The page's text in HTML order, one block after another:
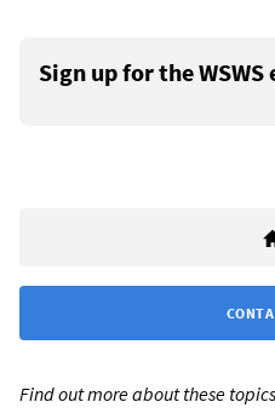
Sign up for the
Find out more about these